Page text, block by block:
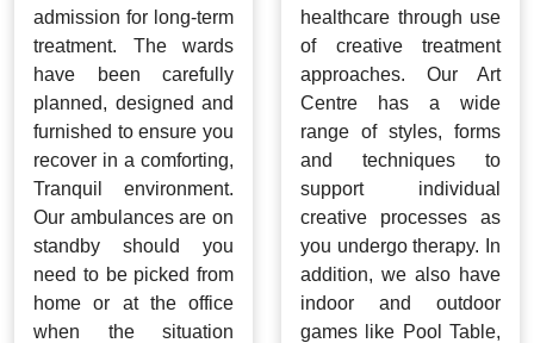
admission for long-term
treatment. The wards
have been carefully
planned, designed and
furnished to ensure you
recover in a comforting,
Tranquil environment.
Our ambulances are on
standby should you
need to be picked from
home or at the office
when the situation
healthcare through use
of creative treatment
approaches. Our Art
Centre has a wide
range of styles, forms
and techniques to
support individual
creative processes as
you undergo therapy. In
addition, we also have
indoor and outdoor
games like Pool Table,